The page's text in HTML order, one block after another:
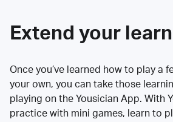
Extend your
Once you’ve learned how to play a
your own, you can take those
playing on the Yousician App. With
practice with mini games, learn to